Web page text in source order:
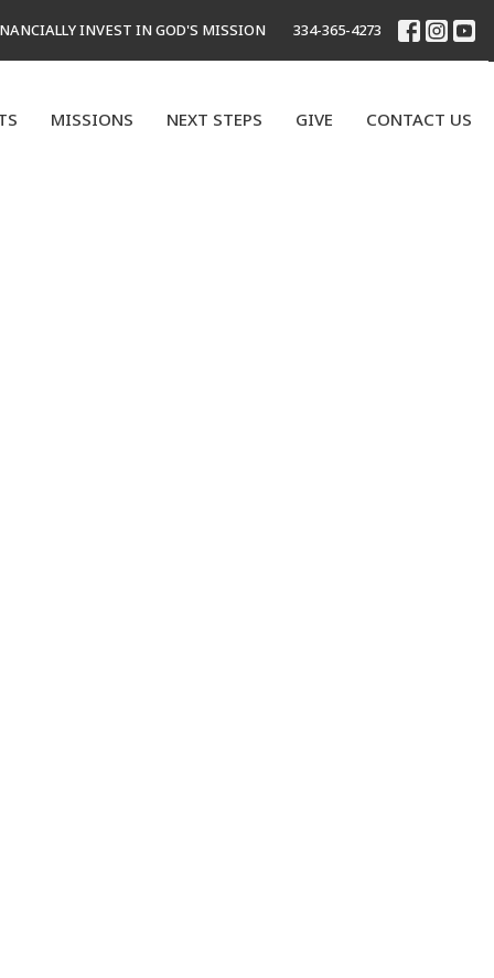
INVEST IN GOD'S MISSION 334-365-4273
MISSIONS NEXT STEPS GIVE CONTACT US